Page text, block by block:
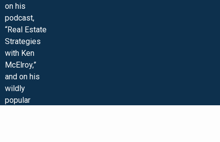
on his
podcast,
“Real Estate
Strategies
with Ken
McElroy,”
and on his
wildly
popular